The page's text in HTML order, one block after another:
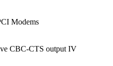
Modems
CBC-CTS output IV